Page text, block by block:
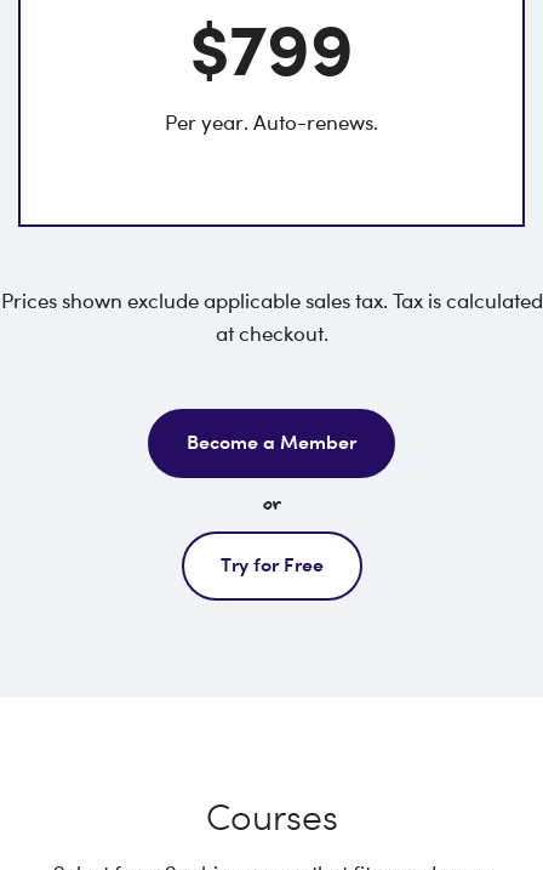
$799
Per year. Auto-renews.
Prices shown exclude applicable sales tax. Tax is calculated
at checkout.
Become a Member
or
Try for Free
Courses